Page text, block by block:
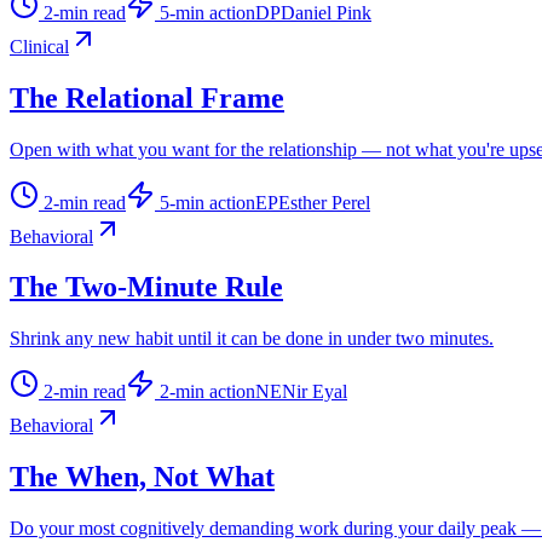
2-min read 5-min actionDPDaniel Pink
Clinical
The Relational Frame
Open with what you want for the relationship — not what you're
2-min read 5-min actionEPEsther Perel
Behavioral
The Two-Minute Rule
Shrink any new habit until it can be done in under two minutes.
2-min read 2-min actionNENir Eyal
Behavioral
The When, Not What
Do your most cognitively demanding work during your daily peak —